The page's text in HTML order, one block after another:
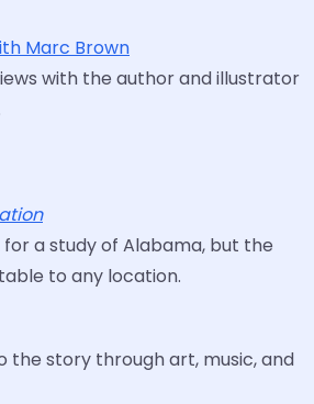
Marc Brown
with the author and illustrator
for a study of Alabama, but the
to any location.
the story through art, music, and